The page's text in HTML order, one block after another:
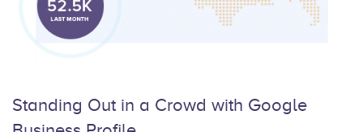
Standing Out in a Crowd with Google